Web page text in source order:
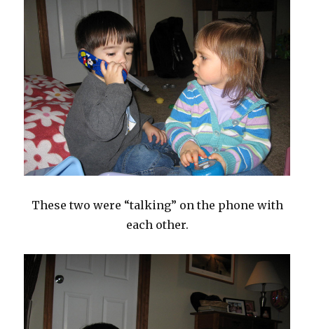
These two were “talking” on the phone with
each other.